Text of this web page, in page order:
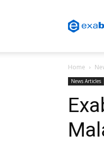
Blog
Home
News Articles